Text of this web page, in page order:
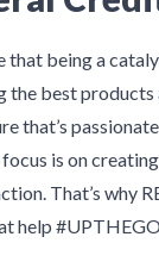
that being a
the best products
that’s
is on
That’s why
help